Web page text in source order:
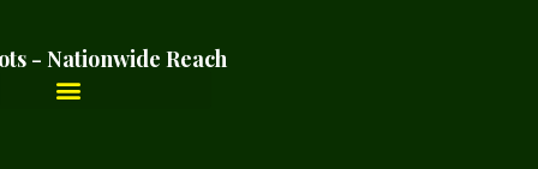
- Nationwide Reach